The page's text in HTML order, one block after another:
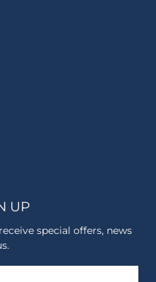
UP
special offers, news